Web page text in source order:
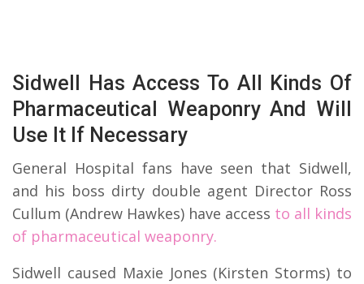
Sidwell Has Access To All Kinds Of
Pharmaceutical Weaponry And Will
Use It If Necessary
General Hospital fans have seen that Sidwell,
and his boss dirty double agent Director Ross
Cullum (Andrew Hawkes) have access to all kinds
of pharmaceutical weaponry.
Sidwell caused Maxie Jones (Kirsten Storms) to